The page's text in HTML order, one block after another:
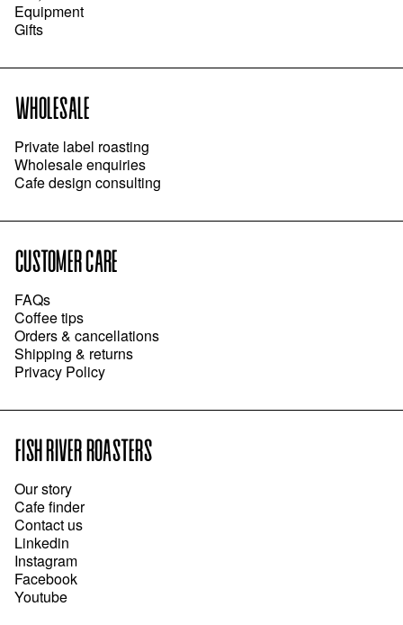
Equipment
Gifts
WHOLESALE
Private label roasting
Wholesale enquiries
Cafe design consulting
CUSTOMER CARE
FAQs
Coffee tips
Orders & cancellations
Shipping & returns
Privacy Policy
FISH RIVER ROASTERS
Our story
Cafe finder
Contact us
Linkedin
Instagram
Facebook
Youtube